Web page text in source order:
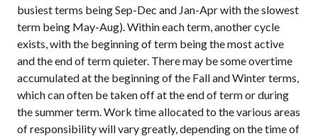
busiest terms being Sep-Dec and Jan-Apr with the slowest
term being May-Aug). Within each term, another cycle
exists, with the beginning of term being the most active
and the end of term quieter. There may be some overtime
accumulated at the beginning of the Fall and Winter terms,
which can often be taken off at the end of term or during
the summer term. Work time allocated to the various areas
of responsibility will vary greatly, depending on the time of